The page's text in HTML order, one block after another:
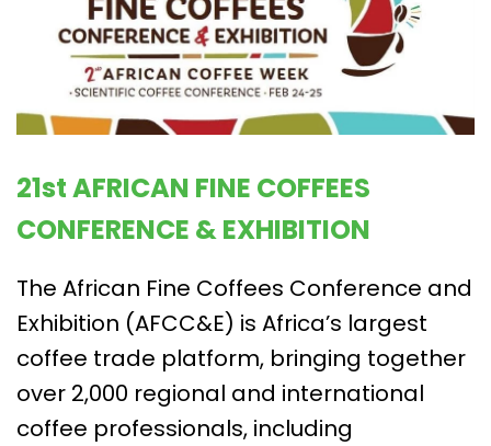
21st AFRICAN FINE COFFEES
CONFERENCE & EXHIBITION
The African Fine Coffees Conference and
Exhibition (AFCC&E) is Africa’s largest
coffee trade platform, bringing together
over 2,000 regional and international
coffee professionals, including